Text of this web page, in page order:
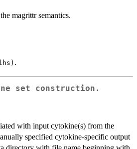
magrittr semantics.
.
set construction.
with input cytokine(s) from the
specified cytokine-specific output